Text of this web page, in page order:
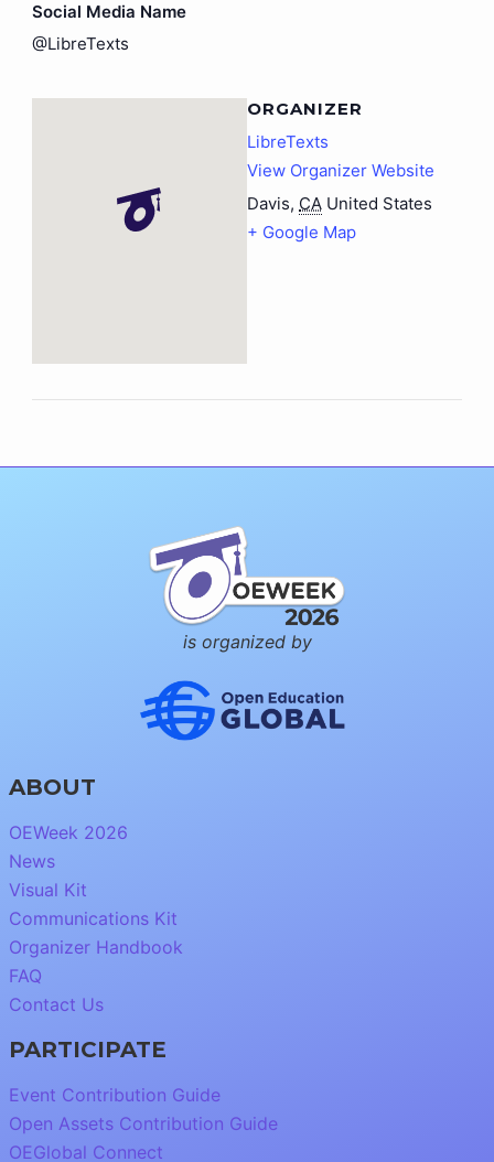
Social Media Name
@LibreTexts
ORGANIZER
LibreTexts
View Organizer Website
Davis, CA United States
+ Google Map
is organized by
ABOUT
OEWeek 2026
News
Visual Kit
Communications Kit
Organizer Handbook
FAQ
Contact Us
PARTICIPATE
Event Contribution Guide
Open Assets Contribution Guide
OEGlobal Connect